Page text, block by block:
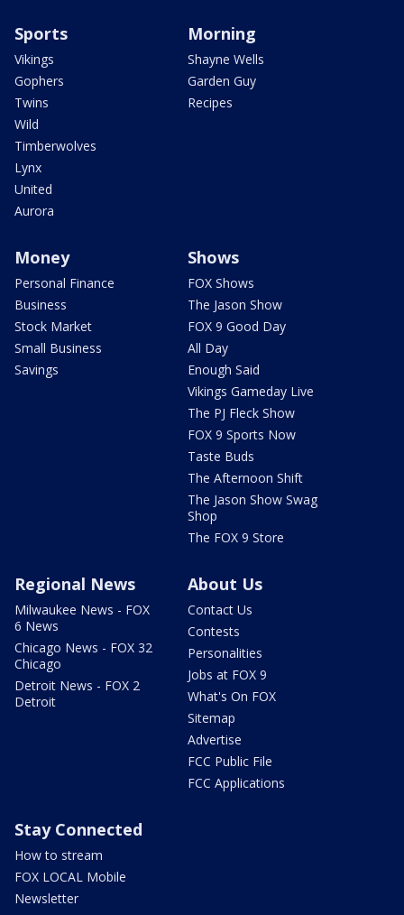
Sports
Vikings
Gophers
Twins
Wild
Timberwolves
Lynx
United
Aurora
Morning
Shayne Wells
Garden Guy
Recipes
Money
Personal Finance
Business
Stock Market
Small Business
Savings
Shows
FOX Shows
The Jason Show
FOX 9 Good Day
All Day
Enough Said
Vikings Gameday Live
The PJ Fleck Show
FOX 9 Sports Now
Taste Buds
The Afternoon Shift
The Jason Show Swag
Shop
The FOX 9 Store
Regional News
Milwaukee News - FOX
6 News
Chicago News - FOX 32
Chicago
Detroit News - FOX 2
Detroit
About Us
Contact Us
Contests
Personalities
Jobs at FOX 9
What's On FOX
Sitemap
Advertise
FCC Public File
FCC Applications
Stay Connected
How to stream
FOX LOCAL Mobile
Newsletter